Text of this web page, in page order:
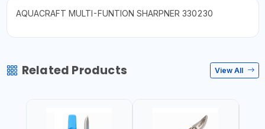
AQUACRAFT MULTI-FUNTION SHARPNER 330230
Related Products View All